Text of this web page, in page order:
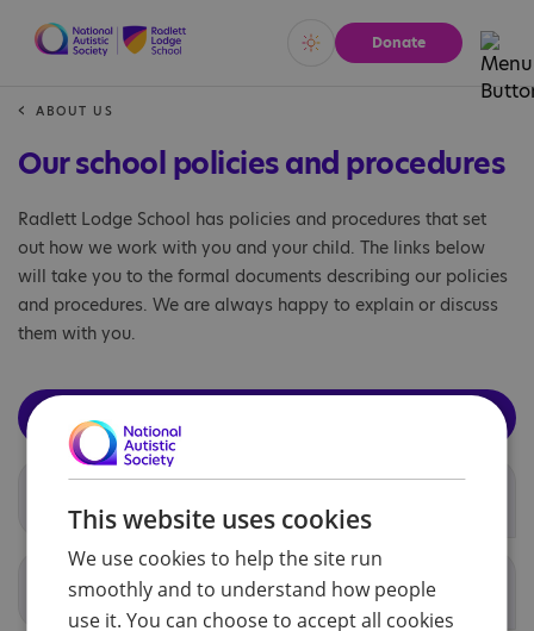
Vivid Calm
Donate
ABOUT US
Our school policies and procedures
Radlett Lodge School has policies and procedures that set
out how we work with you and your child. The links below
will take you to the formal documents describing our policies
and procedures. We are always happy to explain or discuss
them with you.
Localised school procedures
This website uses cookies
We use cookies to help the site run
smoothly and to understand how people
use it. You can choose to accept all cookies